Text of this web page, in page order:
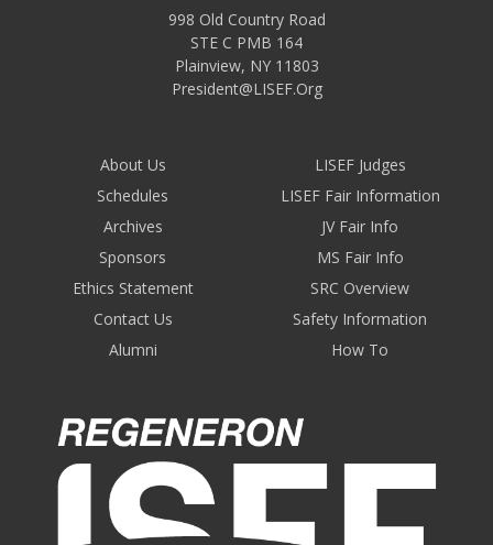
998 Old Country Road
STE C PMB 164
Plainview, NY 11803
President@LISEF.Org
About Us
Schedules
Archives
Sponsors
Ethics Statement
Contact Us
Alumni
LISEF Judges
LISEF Fair Information
JV Fair Info
MS Fair Info
SRC Overview
Safety Information
How To